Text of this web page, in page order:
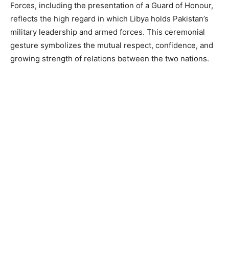
Forces, including the presentation of a Guard of Honour,
reflects the high regard in which Libya holds Pakistan’s
military leadership and armed forces. This ceremonial
gesture symbolizes the mutual respect, confidence, and
growing strength of relations between the two nations.